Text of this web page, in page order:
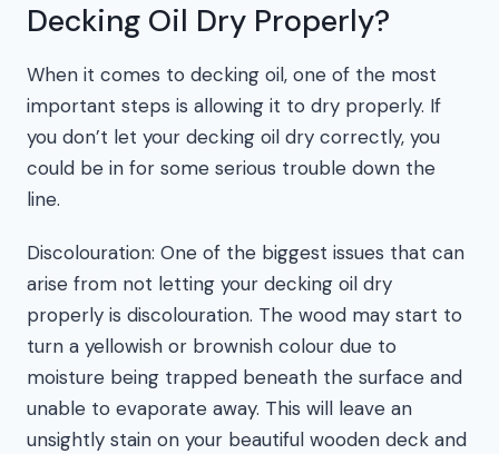
Decking Oil Dry Properly?
When it comes to decking oil, one of the most
important steps is allowing it to dry properly. If
you don’t let your decking oil dry correctly, you
could be in for some serious trouble down the
line.
Discolouration: One of the biggest issues that can
arise from not letting your decking oil dry
properly is discolouration. The wood may start to
turn a yellowish or brownish colour due to
moisture being trapped beneath the surface and
unable to evaporate away. This will leave an
unsightly stain on your beautiful wooden deck and